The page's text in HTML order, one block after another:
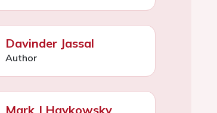
Davinder Jassal
Author
Mark J Haykowsky